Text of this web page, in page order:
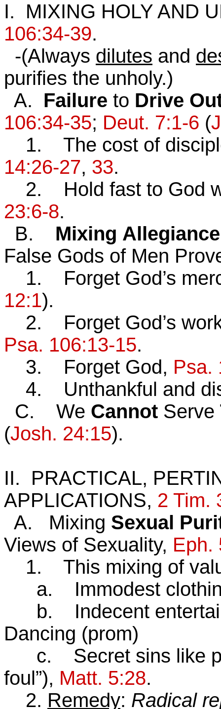
I. MIXING HOLY AND
106:34-39.
-(Always dilutes and
purifies the unholy.)
A. Failure to Drive
106:34-35; Deut. 7:1-6 (
1. The cost of
14:26-27, 33.
2. Hold fast to God
23:6-8.
B. Mixing Allegiance
False Gods of Men
1. Forget God’s
12:1).
2. Forget God’s
Psa. 106:13-15.
3. Forget God, Psa.
4. Unthankful and
C. We Cannot Serve
(Josh. 24:15).
II. PRACTICAL,
APPLICATIONS, 2 Tim.
A. Mixing Sexual
Views of Sexuality, Eph.
1. This mixing of
a. Immodest
b. Indecent
Dancing (prom)
c. Secret sins like
foul”), Matt. 5:28.
2. Remedy: Radical